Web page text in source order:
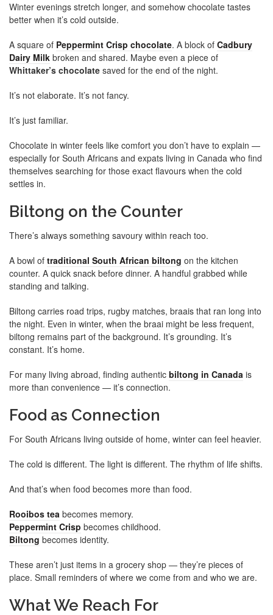
Winter evenings stretch longer, and somehow chocolate tastes
better when it’s cold outside.
A square of Peppermint Crisp chocolate. A block of Cadbury
Dairy Milk broken and shared. Maybe even a piece of
Whittaker’s chocolate saved for the end of the night.
It’s not elaborate. It’s not fancy.
It’s just familiar.
Chocolate in winter feels like comfort you don’t have to explain —
especially for South Africans and expats living in Canada who find
themselves searching for those exact flavours when the cold
settles in.
Biltong on the Counter
There’s always something savoury within reach too.
A bowl of traditional South African biltong on the kitchen
counter. A quick snack before dinner. A handful grabbed while
standing and talking.
Biltong carries road trips, rugby matches, braais that ran long into
the night. Even in winter, when the braai might be less frequent,
biltong remains part of the background. It’s grounding. It’s
constant. It’s home.
For many living abroad, finding authentic biltong in Canada is
more than convenience — it’s connection.
Food as Connection
For South Africans living outside of home, winter can feel heavier.
The cold is different. The light is different. The rhythm of life shifts.
And that’s when food becomes more than food.
Rooibos tea becomes memory.
Peppermint Crisp becomes childhood.
Biltong becomes identity.
These aren’t just items in a grocery shop — they’re pieces of
place. Small reminders of where we come from and who we are.
What We Reach For